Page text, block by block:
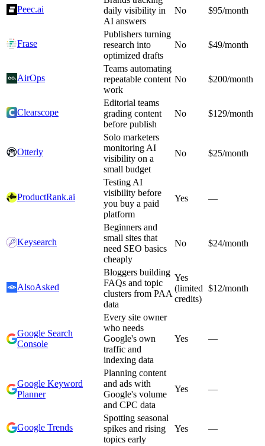
Peec.ai
daily visibility in
AI answers
No $95/month
Frase
Publishers turning
research into
optimized drafts
No $49/month
AirOps
Teams automating
repeatable content
work
No $200/month
Clearscope
Editorial teams
grading content
before publish
No $129/month
Otterly
Solo marketers
monitoring AI
visibility on a
small budget
No $25/month
ProductRank.ai
Testing AI
visibility before
you buy a paid
platform
Yes —
Keysearch
Beginners and
small sites that
need SEO basics
cheaply
No $24/month
AlsoAsked
Bloggers building
FAQs and topic
clusters from PAA
data
Yes
(limited
credits)
$12/month
Google Search
Console
Every site owner
who needs
Google's own
traffic and
indexing data
Yes —
Google Keyword
Planner
Planning content
and ads with
Google's volume
and CPC data
Yes —
Google Trends
Spotting seasonal
spikes and rising
topics early
Yes —